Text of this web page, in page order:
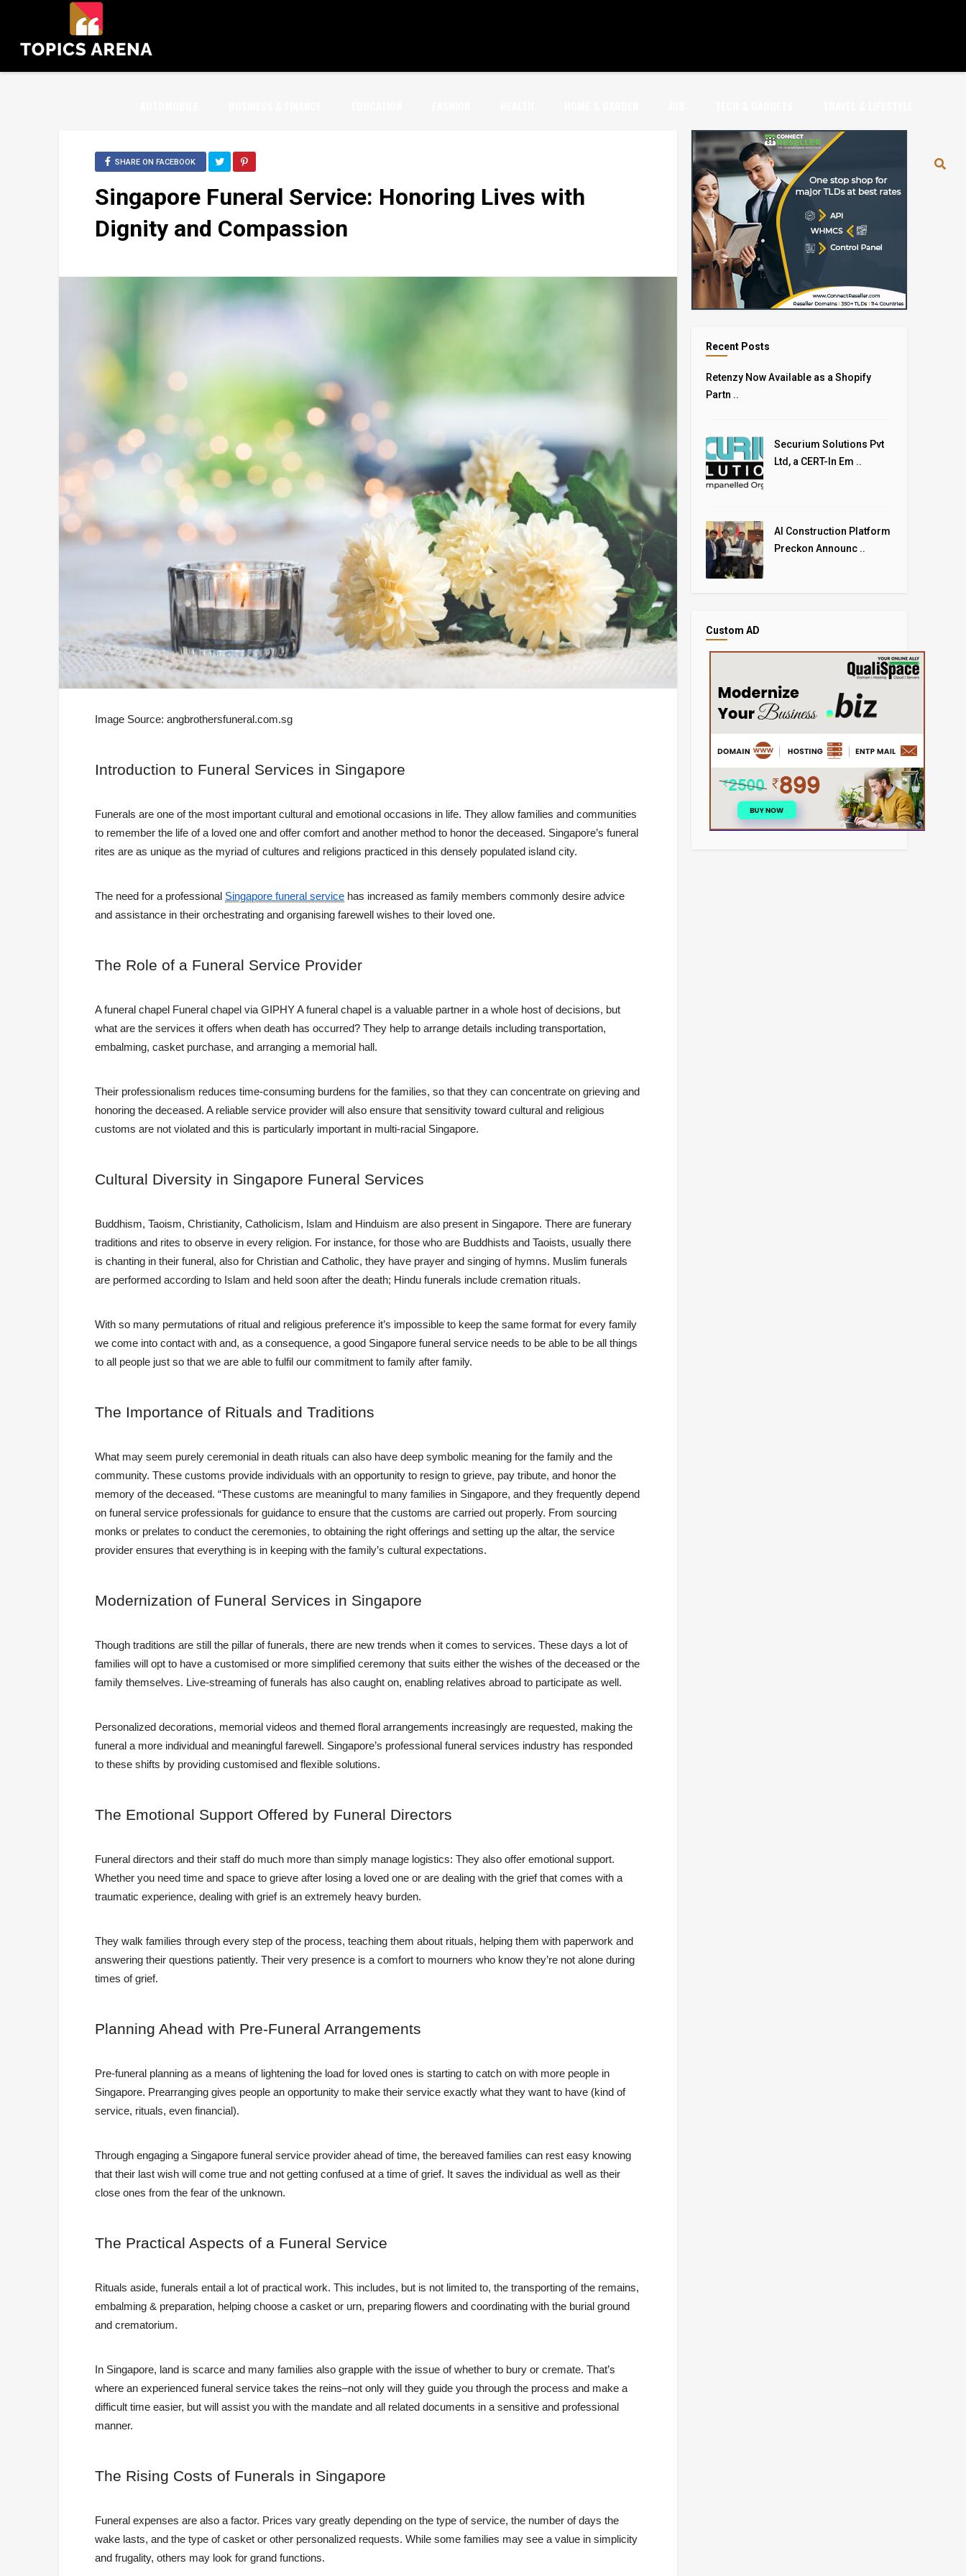
SHARE ON FACEBOOK
Singapore Funeral Service: Honoring Lives with
Dignity and Compassion
Image Source: angbrothersfuneral.com.sg
Introduction to Funeral Services in Singapore
Funerals are one of the most important cultural and emotional occasions in life. They allow families and communities
to remember the life of a loved one and offer comfort and another method to honor the deceased. Singapore’s funeral
rites are as unique as the myriad of cultures and religions practiced in this densely populated island city.
The need for a professional Singapore funeral service has increased as family members commonly desire advice
and assistance in their orchestrating and organising farewell wishes to their loved one.
The Role of a Funeral Service Provider
A funeral chapel Funeral chapel via GIPHY A funeral chapel is a valuable partner in a whole host of decisions, but
what are the services it offers when death has occurred? They help to arrange details including transportation,
embalming, casket purchase, and arranging a memorial hall. ​
Their professionalism reduces time-consuming burdens for the families, so that they can concentrate on grieving and
honoring the deceased. A reliable service provider will also ensure that sensitivity toward cultural and religious
customs are not violated and this is particularly important in multi-racial Singapore.
Cultural Diversity in Singapore Funeral Services
Buddhism, Taoism, Christianity, Catholicism, Islam and Hinduism are also present in Singapore. There are funerary
traditions and rites to observe in every religion. For instance, for those who are Buddhists and Taoists, usually there
is chanting in their funeral, also for Christian and Catholic, they have prayer and singing of hymns. Muslim funerals
are performed according to Islam and held soon after the death; Hindu funerals include cremation rituals.
With so many permutations of ritual and religious preference it’s impossible to keep the same format for every family
we come into contact with and, as a consequence, a good Singapore funeral service needs to be able to be all things
to all people just so that we are able to fulfil our commitment to family after family.
The Importance of Rituals and Traditions
What may seem purely ceremonial in death rituals can also have deep symbolic meaning for the family and the
community. These customs provide individuals with an opportunity to resign to grieve, pay tribute, and honor the
memory of the deceased. “These customs are meaningful to many families in Singapore, and they frequently depend
on funeral service professionals for guidance to ensure that the customs are carried out properly. From sourcing
monks or prelates to conduct the ceremonies, to obtaining the right offerings and setting up the altar, the service
provider ensures that everything is in keeping with the family’s cultural expectations.
Modernization of Funeral Services in Singapore
Though traditions are still the pillar of funerals, there are new trends when it comes to services. These days a lot of
families will opt to have a customised or more simplified ceremony that suits either the wishes of the deceased or the
family themselves. Live-streaming of funerals has also caught on, enabling relatives abroad to participate as well.
Personalized decorations, memorial videos and themed floral arrangements increasingly are requested, making the
funeral a more individual and meaningful farewell. Singapore’s professional funeral services industry has responded
to these shifts by providing customised and flexible solutions.
The Emotional Support Offered by Funeral Directors
Funeral directors and their staff do much more than simply manage logistics: They also offer emotional support.
Whether you need time and space to grieve after losing a loved one or are dealing with the grief that comes with a
traumatic experience, dealing with grief is an extremely heavy burden.
They walk families through every step of the process, teaching them about rituals, helping them with paperwork and
answering their questions patiently. Their very presence is a comfort to mourners who know they’re not alone during
times of grief.
Planning Ahead with Pre-Funeral Arrangements
Pre-funeral planning as a means of lightening the load for loved ones is starting to catch on with more people in
Singapore. Prearranging gives people an opportunity to make their service exactly what they want to have (kind of
service, rituals, even financial).
Through engaging a Singapore funeral service provider ahead of time, the bereaved families can rest easy knowing
that their last wish will come true and not getting confused at a time of grief. It saves the individual as well as their
close ones from the fear of the unknown.
The Practical Aspects of a Funeral Service
Rituals aside, funerals entail a lot of practical work. This includes, but is not limited to, the transporting of the remains,
embalming & preparation, helping choose a casket or urn, preparing flowers and coordinating with the burial ground
and crematorium.
In Singapore, land is scarce and many families also grapple with the issue of whether to bury or cremate. That’s
where an experienced funeral service takes the reins–not only will they guide you through the process and make a
difficult time easier, but will assist you with the mandate and all related documents in a sensitive and professional
manner.
The Rising Costs of Funerals in Singapore
Funeral expenses are also a factor. Prices vary greatly depending on the type of service, the number of days the
wake lasts, and the type of casket or other personalized requests. While some families may see a value in simplicity
and frugality, others may look for grand functions.
Recent Posts
Retenzy Now Available as a Shopify
Partn ..
Securium Solutions Pvt
Ltd, a CERT-In Em ..
AI Construction Platform
Preckon Announc ..
Custom AD